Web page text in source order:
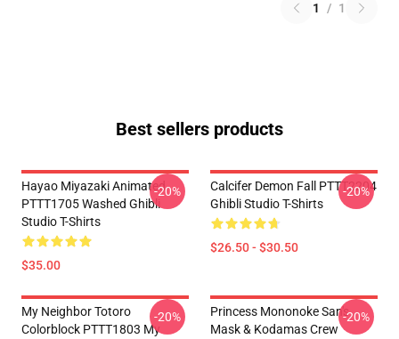
1 / 1
Best sellers products
Hayao Miyazaki Animated
PTTT1705 Washed Ghibli
Studio T-Shirts
$35.00
-20%
Calcifer Demon Fall PTTT2204
Ghibli Studio T-Shirts
$26.50 - $30.50
-20%
My Neighbor Totoro
Colorblock PTTT1803 My
-20%
Princess Mononoke San's
Mask & Kodamas Crew
-20%